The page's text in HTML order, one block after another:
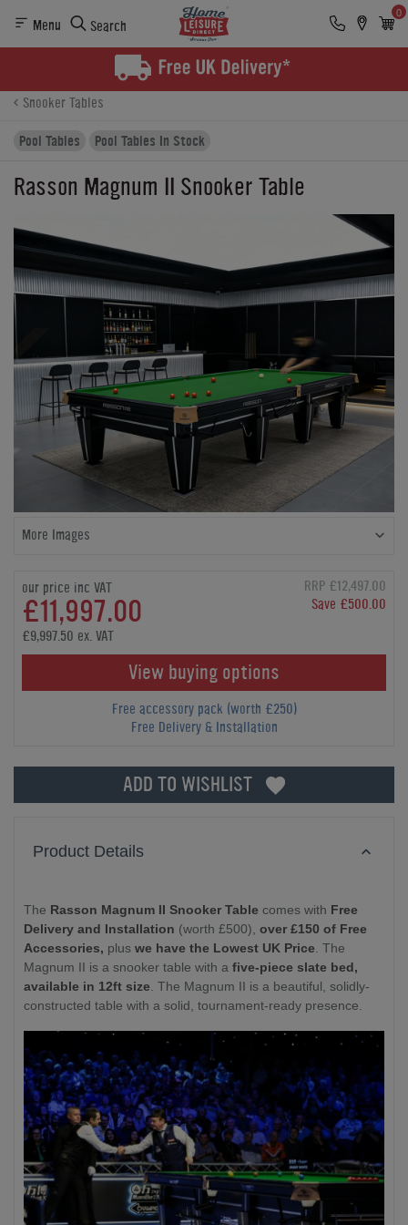
Menu Search
0
Finance
Snooker Tables
Pool Tables
Pool Tables In Stock
Rasson Magnum II Snooker Table
More Images
our price inc VAT
£11,997.00
RRP £12,497.00
Save £500.00
£9,997.50 ex. VAT
View buying options
Free accessory pack (worth £250)
Free Delivery & Installation
ADD TO WISHLIST
Product Details
The Rasson Magnum II Snooker Table comes with Free
Delivery and Installation (worth £500), over £150 of Free
Accessories, plus we have the Lowest UK Price . The
Magnum II is a snooker table with a five-piece slate bed,
available in 12ft size . The Magnum II is a beautiful, solidly-
constructed table with a solid, tournament-ready presence.